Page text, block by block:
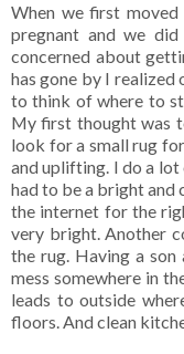
When we first
pregnant and we
concerned about
has gone by I realized
to think of where to
My first thought was
look for a small rug
and uplifting. I do a
had to be a bright and
the internet for the
very bright. Another
the rug. Having a son
mess somewhere in
leads to outside
floors. And clean